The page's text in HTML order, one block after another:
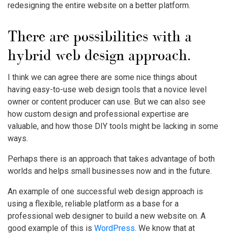
redesigning the entire website on a better platform.
There are possibilities with a
hybrid web design approach.
I think we can agree there are some nice things about
having easy-to-use web design tools that a novice level
owner or content producer can use. But we can also see
how custom design and professional expertise are
valuable, and how those DIY tools might be lacking in some
ways.
Perhaps there is an approach that takes advantage of both
worlds and helps small businesses now and in the future.
An example of one successful web design approach is
using a flexible, reliable platform as a base for a
professional web designer to build a new website on. A
good example of this is WordPress. We know that at